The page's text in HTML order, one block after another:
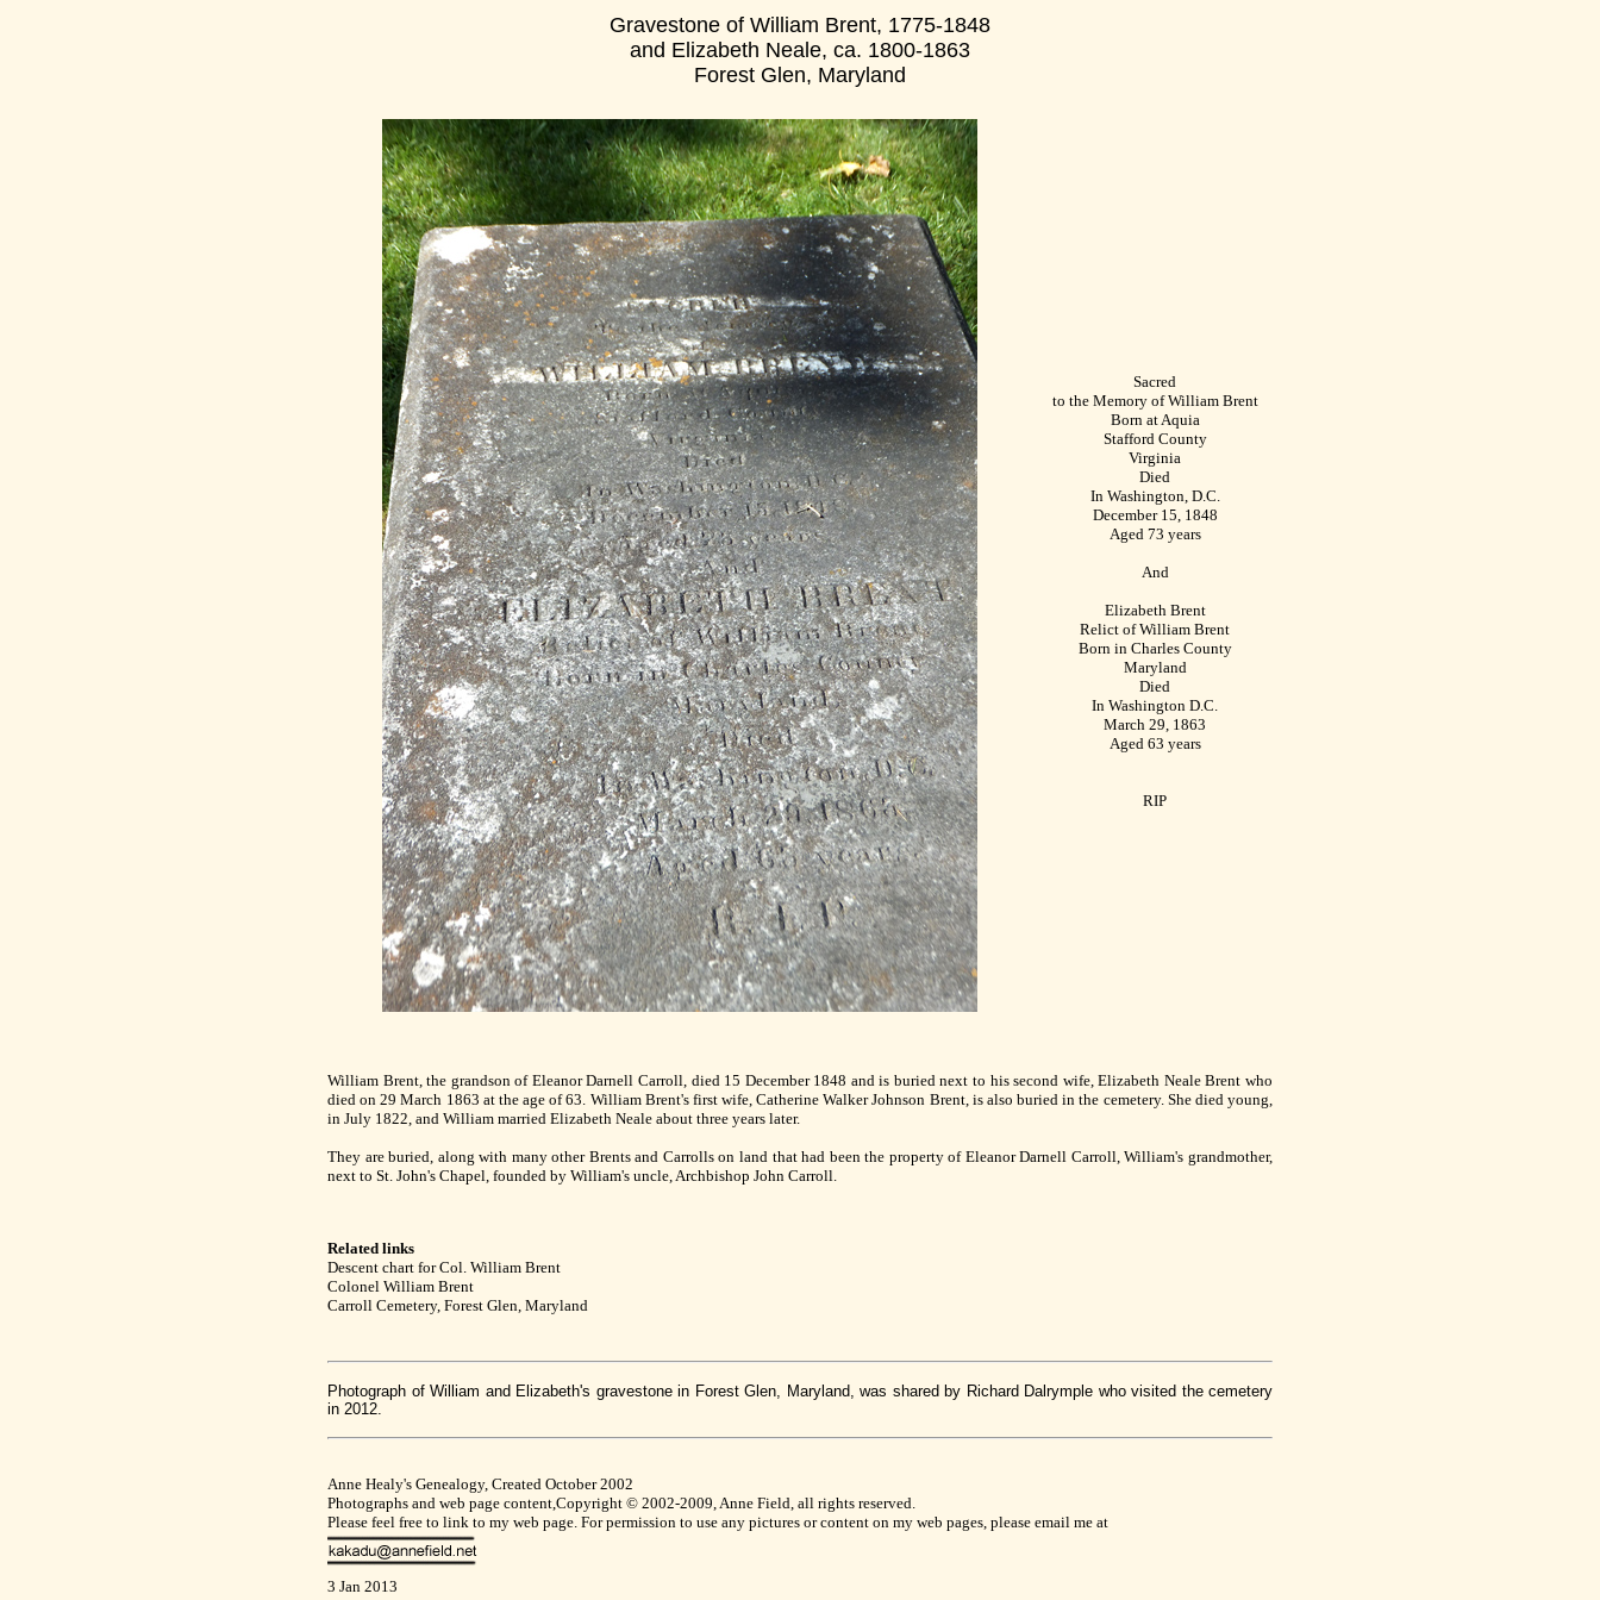
Gravestone of William Brent, 1775-1848
and Elizabeth Neale, ca. 1800-1863
Forest Glen, Maryland
Sacred
to the Memory of William Brent
Born at Aquia
Stafford County
Virginia
Died
In Washington, D.C.
December 15, 1848
Aged 73 years
And
Elizabeth Brent
Relict of William Brent
Born in Charles County
Maryland
Died
In Washington D.C.
March 29, 1863
Aged 63 years
RIP
William Brent, the grandson of Eleanor Darnell Carroll, died 15 December 1848 and is buried next to his second wife, Elizabeth Neale Brent who
died on 29 March 1863 at the age of 63. William Brent's first wife, Catherine Walker Johnson Brent, is also buried in the cemetery. She died young,
in July 1822, and William married Elizabeth Neale about three years later.
They are buried, along with many other Brents and Carrolls on land that had been the property of Eleanor Darnell Carroll, William's grandmother,
next to St. John's Chapel, founded by William's uncle, Archbishop John Carroll.
Related links
Descent chart for Col. William Brent
Colonel William Brent
Carroll Cemetery, Forest Glen, Maryland
Photograph of William and Elizabeth's gravestone in Forest Glen, Maryland, was shared by Richard Dalrymple who visited the cemetery
in 2012.
Anne Healy's Genealogy, Created October 2002
Photographs and web page content,Copyright © 2002-2009, Anne Field, all rights reserved.
Please feel free to link to my web page. For permission to use any pictures or content on my web pages, please email me at
3 Jan 2013